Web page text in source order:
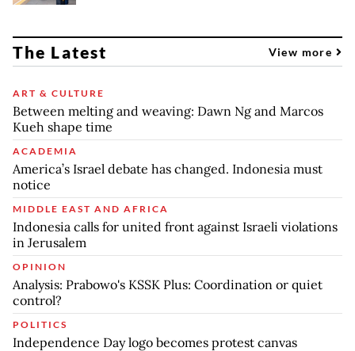
The Latest View more
ART & CULTURE
Between melting and weaving: Dawn Ng and Marcos
Kueh shape time
ACADEMIA
America’s Israel debate has changed. Indonesia must
notice
MIDDLE EAST AND AFRICA
Indonesia calls for united front against Israeli violations
in Jerusalem
OPINION
Analysis: Prabowo's KSSK Plus: Coordination or quiet
control?
POLITICS
Independence Day logo becomes protest canvas